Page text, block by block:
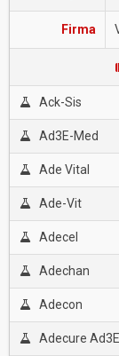
Firma
Ack-Sis
Ad3E-Med
Ade Vital
Ade-Vit
Adecel
Adechan
Adecon
Adecure Ad3E